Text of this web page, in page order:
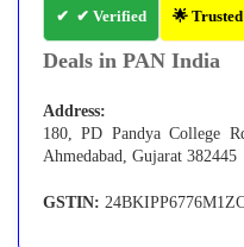
✔ Verified 🌟
Deals in PAN India
Address:
180, PD Pandya College
Ahmedabad, Gujarat 382445
GSTIN: